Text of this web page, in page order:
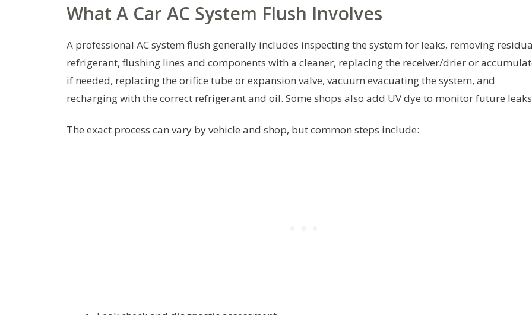
What A Car AC System Flush Involves
A professional AC system flush generally includes inspecting the system for leaks, removing
refrigerant, flushing lines and components with a cleaner, replacing the receiver/drier or
if needed, replacing the orifice tube or expansion valve, vacuum evacuating the system, and
recharging with the correct refrigerant and oil. Some shops also add UV dye to monitor future
The exact process can vary by vehicle and shop, but common steps include: